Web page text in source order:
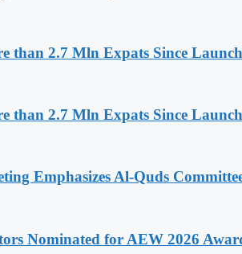
than 2.7 Mln Expats Since
than 2.7 Mln Expats Since
Emphasizes Al-Quds
Nominated for AEW 2026